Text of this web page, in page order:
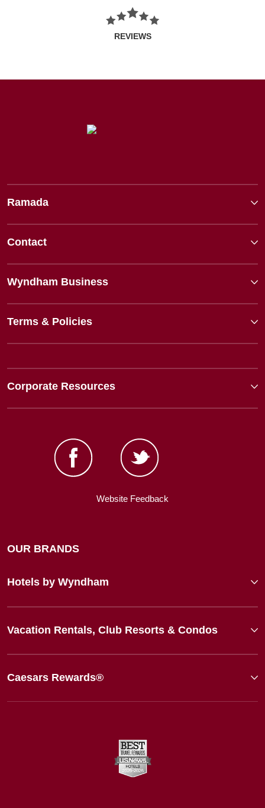
REVIEWS
Ramada
Contact
Wyndham Business
Terms & Policies
Corporate Resources
Website Feedback
OUR BRANDS
Hotels by Wyndham
Vacation Rentals, Club Resorts & Condos
Caesars Rewards®